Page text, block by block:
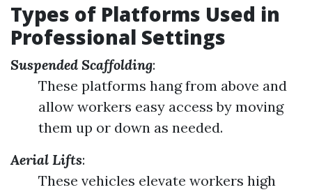
Types of Platforms Used in
Professional Settings
Suspended Scaffolding:
These platforms hang from above and
allow workers easy access by moving
them up or down as needed.
Aerial Lifts:
These vehicles elevate workers high